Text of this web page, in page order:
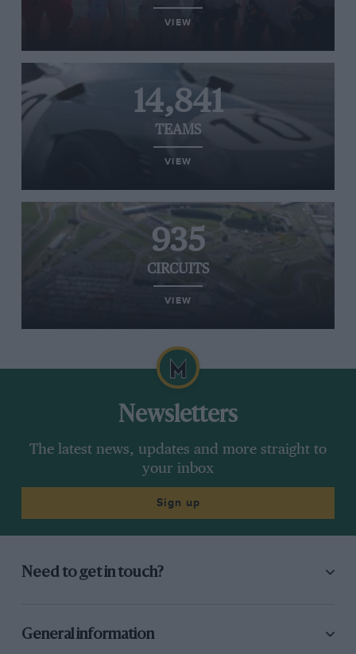
VIEW
14,841
TEAMS
VIEW
935
CIRCUITS
VIEW
Newsletters
The latest news, updates and more straight to
your inbox
Sign up
Need to get in touch?
General information